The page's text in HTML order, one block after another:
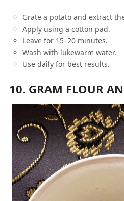
Grate a potato and extract
Apply using a cotton pad.
Leave for 15–20 minutes.
Wash with lukewarm water.
Use daily for best results.
10. GRAM FLOUR